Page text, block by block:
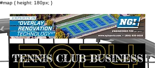
#map { height: 180px; }